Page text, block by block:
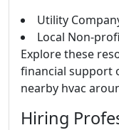
Utility
Local Non-
Explore these
financial support
nearby hvac
Hiring